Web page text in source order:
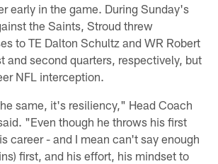
early in the game. During Sunday's
the Saints, Stroud threw
to TE Dalton Schultz and WR Robert
and second quarters, respectively, but
NFL interception.
same, it's resiliency," Head Coach
"Even though he throws his first
career - and I mean can't say enough
first, and his effort, his mindset to